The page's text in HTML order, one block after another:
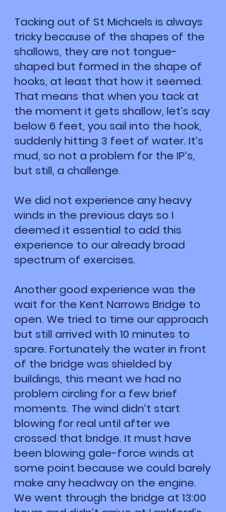
Tacking out of St Michaels is always
tricky because of the shapes of the
shallows, they are not tongue-
shaped but formed in the shape of
hooks, at least that how it seemed.
That means that when you tack at
the moment it gets shallow, let’s say
below 6 feet, you sail into the hook,
suddenly hitting 3 feet of water. It’s
mud, so not a problem for the IP’s,
but still, a challenge.
We did not experience any heavy
winds in the previous days so I
deemed it essential to add this
experience to our already broad
spectrum of exercises.
Another good experience was the
wait for the Kent Narrows Bridge to
open. We tried to time our approach
but still arrived with 10 minutes to
spare. Fortunately the water in front
of the bridge was shielded by
buildings, this meant we had no
problem circling for a few brief
moments. The wind didn’t start
blowing for real until after we
crossed that bridge. It must have
been blowing gale-force winds at
some point because we could barely
make any headway on the engine.
We went through the bridge at 13:00